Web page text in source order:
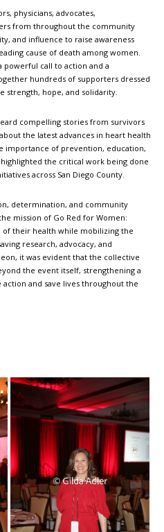
physicians, advocates,
from throughout the community
and influence to raise awareness
cause of death among women.
powerful call to action and a
hundreds of supporters dressed
strength, hope, and solidarity.
compelling stories from survivors
the latest advances in heart health
importance of prevention, education,
the critical work being done
across San Diego County.
determination, and community
mission of Go Red for Women:
their health while mobilizing the
research, advocacy, and
it was evident that the collective
the event itself, strengthening a
and save lives throughout the